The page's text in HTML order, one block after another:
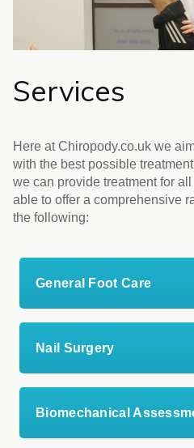
Services
Here at Chiropody.co.uk we
with the best possible
we can provide treatment for
able to offer a comprehensive
the following:
General Foot Care
Nail Surgery
Biomechanical